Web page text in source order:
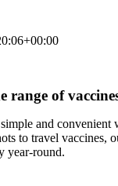
range of
and convenient
to travel vaccines,
year-round.